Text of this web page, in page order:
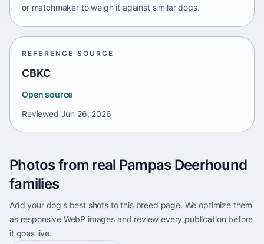
or matchmaker to weigh it against similar dogs.
REFERENCE SOURCE
CBKC
Open source
Reviewed Jun 26, 2026
Photos from real Pampas Deerhound
families
Add your dog's best shots to this breed page. We optimize them
as responsive WebP images and review every publication before
it goes live.